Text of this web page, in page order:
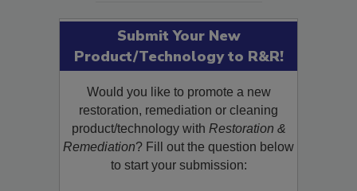
Submit Your New
Product/Technology to R&R!
Would you like to promote a new
restoration, remediation or cleaning
product/technology withRestoration &
Remediation? Fill out the question below